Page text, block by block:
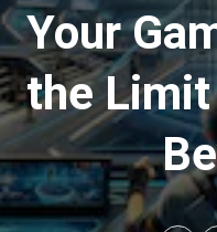
Your
the Limit